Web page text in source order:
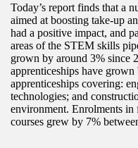
Today’s report finds that a
aimed at boosting take-up
had a positive impact, and
areas of the STEM skills
grown by around 3% since
apprenticeships have
apprenticeships covering:
technologies; and
environment. Enrolments
courses grew by 7%